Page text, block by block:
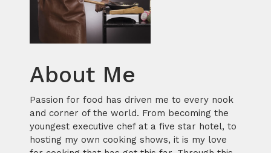
About Me
Passion for food has driven me to every nook
and corner of the world. From becoming the
youngest executive chef at a five star hotel, to
hosting my own cooking shows, it is my love